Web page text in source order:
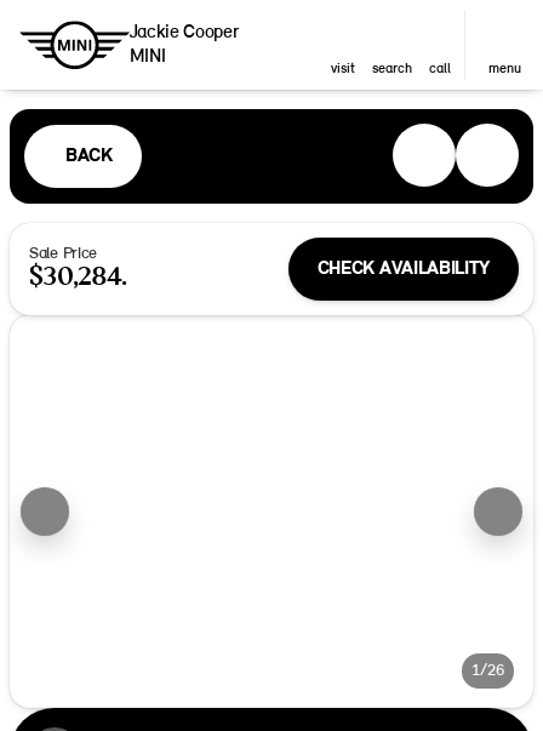
Jackie Cooper
MINI
visit search call menu
BACK
Sale Price
$30,284. CHECK AVAILABILITY
1/26